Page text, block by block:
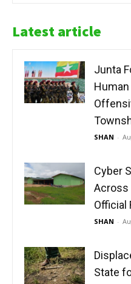
Latest article
Junta
SHAN -
Cyber
Across
Official
SHAN -
State